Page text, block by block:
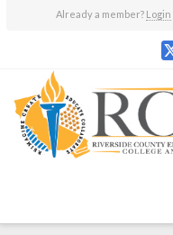
Already a member? Login